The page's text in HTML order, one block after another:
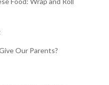
Our Parents?